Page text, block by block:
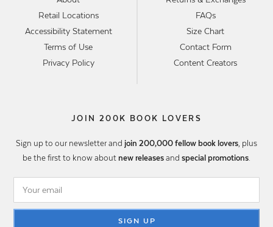
Retail Locations
Accessibility Statement
Terms of Use
Privacy Policy
FAQs
Size Chart
Contact Form
Content Creators
JOIN 200K BOOK LOVERS
Sign up to our newsletter and join 200,000 fellow book lovers, plus
be the first to know about new releases and special promotions.
SIGN UP